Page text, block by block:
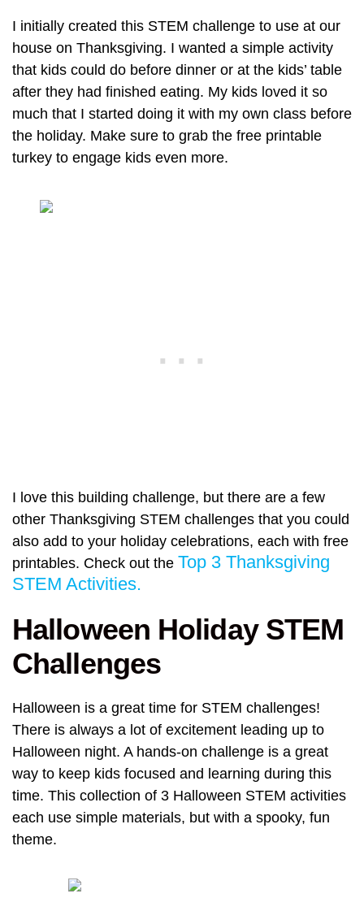
I initially created this STEM challenge to use at our
house on Thanksgiving. I wanted a simple activity
that kids could do before dinner or at the kids’ table
after they had finished eating. My kids loved it so
much that I started doing it with my own class before
the holiday. Make sure to grab the free printable
turkey to engage kids even more.
I love this building challenge, but there are a few
other Thanksgiving STEM challenges that you could
also add to your holiday celebrations, each with free
printables. Check out the Top 3 Thanksgiving
STEM Activities.
Halloween Holiday STEM
Challenges
Halloween is a great time for STEM challenges!
There is always a lot of excitement leading up to
Halloween night. A hands-on challenge is a great
way to keep kids focused and learning during this
time. This collection of 3 Halloween STEM activities
each use simple materials, but with a spooky, fun
theme.